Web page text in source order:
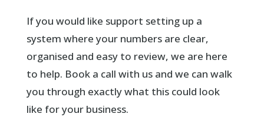
If you would like support setting up a
system where your numbers are clear,
organised and easy to review, we are here
to help. Book a call with us and we can walk
you through exactly what this could look
like for your business.